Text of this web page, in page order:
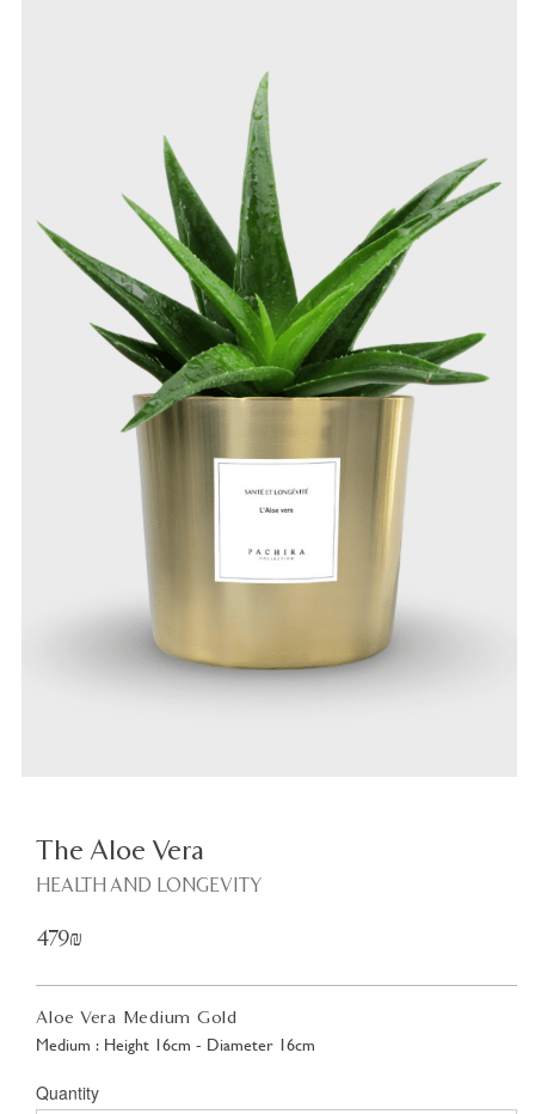
The Aloe Vera
HEALTH AND LONGEVITY
479₪
Aloe Vera Medium Gold
Medium : Height 16cm - Diameter 16cm
Quantity